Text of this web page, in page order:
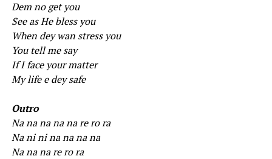
Dem no get you
See as He bless you
When dey wan stress you
You tell me say
If I face your matter
My life e dey safe
Outro
Na na na na na re ro ra
Na ni ni na na na na
Na na na re ro ra